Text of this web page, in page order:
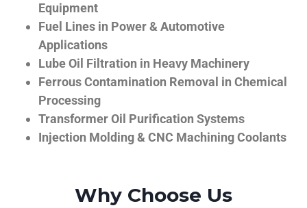
Equipment
Fuel Lines in Power & Automotive
Applications
Lube Oil Filtration in Heavy Machinery
Ferrous Contamination Removal in Chemical
Processing
Transformer Oil Purification Systems
Injection Molding & CNC Machining Coolants
Why Choose Us